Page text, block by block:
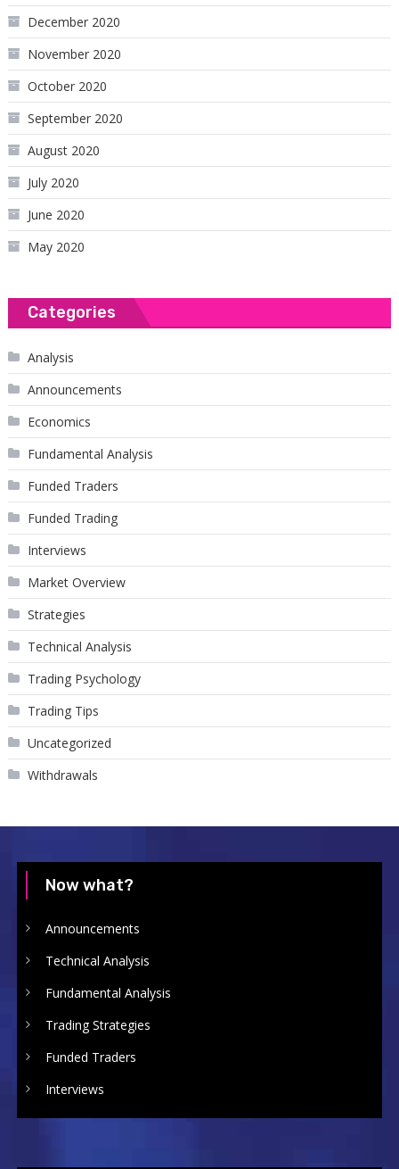
December 2020
November 2020
October 2020
September 2020
August 2020
July 2020
June 2020
May 2020
Categories
Analysis
Announcements
Economics
Fundamental Analysis
Funded Traders
Funded Trading
Interviews
Market Overview
Strategies
Technical Analysis
Trading Psychology
Trading Tips
Uncategorized
Withdrawals
Now what?
Announcements
Technical Analysis
Fundamental Analysis
Trading Strategies
Funded Traders
Interviews